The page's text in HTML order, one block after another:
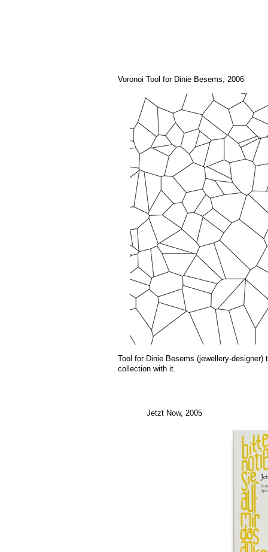
Voronoi Tool for Dinie Besems, 2006
Tool for Dinie Besems (jewellery-
collection with it.
Jetzt Now, 2005